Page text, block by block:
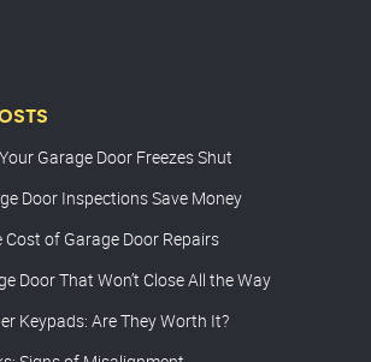
Garage Door Freezes Shut
Door Inspections Save Money
of Garage Door Repairs
Door That Won’t Close All the Way
Keypads: Are They Worth It?